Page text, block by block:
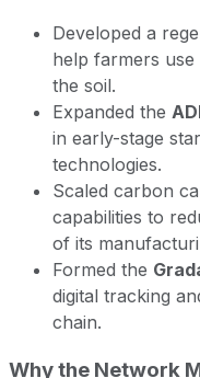
Developed a
help farmers
the soil.
Expanded the
in early-stage
technologies.
Scaled carbon
capabilities to
of its
Formed the
digital tracking
chain.
Why the Network